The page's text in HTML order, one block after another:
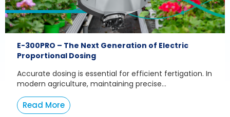
E-300PRO – The Next Generation of Electric
Proportional Dosing
Accurate dosing is essential for efficient fertigation. In
modern agriculture, maintaining precise...
Read More